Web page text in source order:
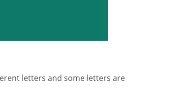
letters and some letters are